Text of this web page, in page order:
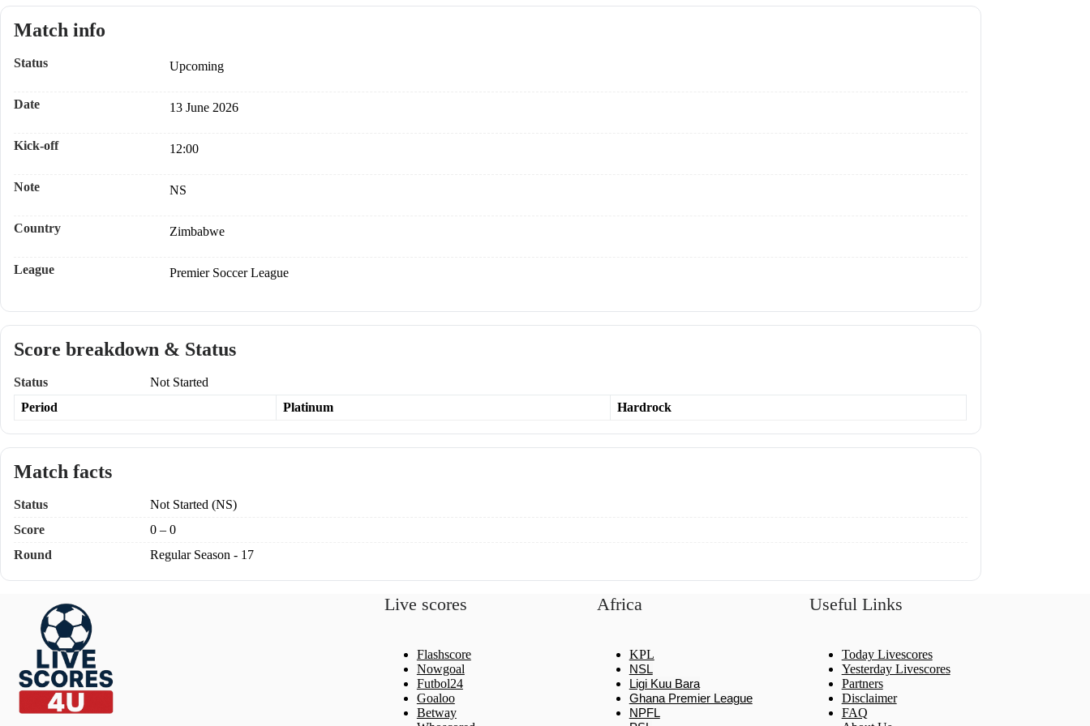
Match info
Status Upcoming
Date 13 June 2026
Kick-off 12:00
Note NS
Country Zimbabwe
League Premier Soccer League
Score breakdown & Status
Status
Not Started
Period
Platinum Hardrock
Match facts
Status
Not Started (NS)
Score
0 – 0
Round
Regular Season - 17
Live scores
Flashscore
Nowgoal
Futbol24
Goaloo
Betway
Africa
KPL
NSL
Ligi Kuu Bara
Ghana Premier League
NPFL
Useful Links
Today Livescores
Yesterday Livescores
Partners
Disclaimer
FAQ